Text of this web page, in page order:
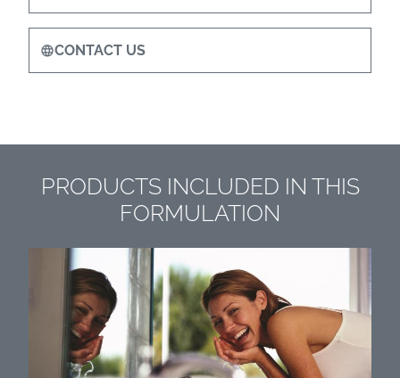
CONTACT US
PRODUCTS INCLUDED IN THIS
FORMULATION